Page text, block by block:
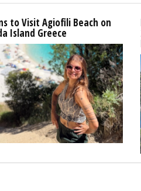
to Visit Agiofili Beach on
Island Greece